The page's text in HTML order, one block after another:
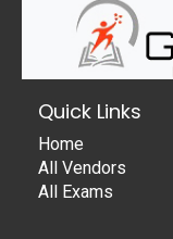
Quick Links
Home
All Vendors
All Exams